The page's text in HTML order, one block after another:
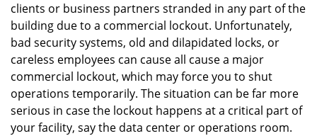
clients or business partners stranded in any part of the
building due to a commercial lockout. Unfortunately,
bad security systems, old and dilapidated locks, or
careless employees can cause all cause a major
commercial lockout, which may force you to shut
operations temporarily. The situation can be far more
serious in case the lockout happens at a critical part of
your facility, say the data center or operations room.